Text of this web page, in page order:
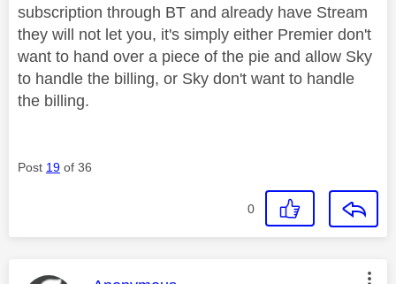
subscription through BT and already have Stream
they will not let you, it's simply either Premier don't
want to hand over a piece of the pie and allow Sky
to handle the billing, or Sky don't want to handle
the billing.
Post 19 of 36
0